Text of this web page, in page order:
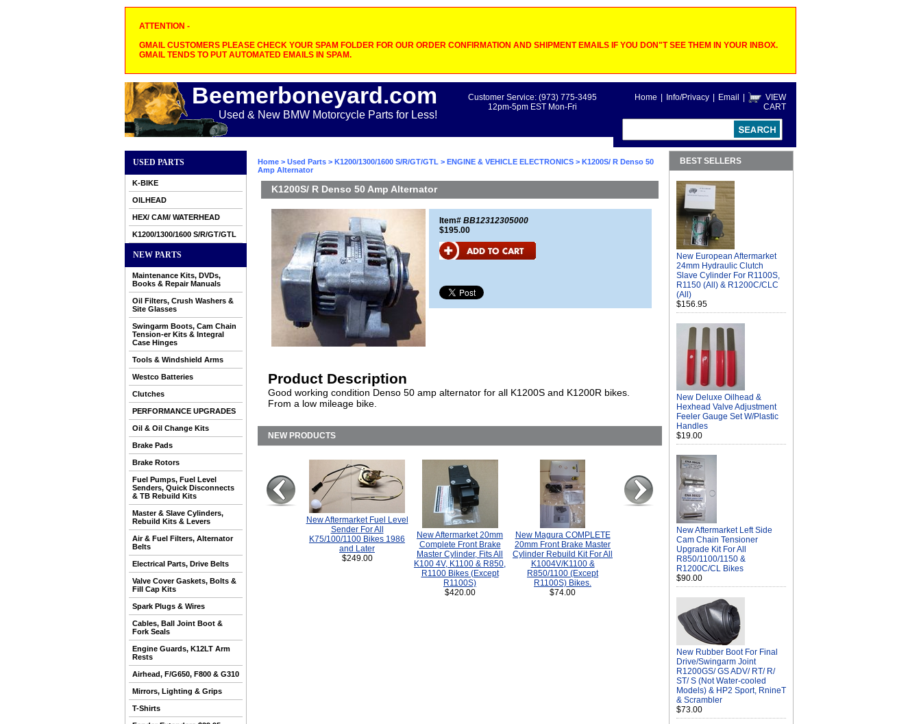
ATTENTION -
GMAIL CUSTOMERS PLEASE CHECK YOUR SPAM FOLDER FOR OUR ORDER CONFIRMATION AND SHIPMENT EMAILS IF YOU DON"T SEE THEM IN YOUR INBOX.
GMAIL TENDS TO PUT AUTOMATED EMAILS IN SPAM.
Beemerboneyard.com
Used & New BMW Motorcycle Parts for Less!
Home Info/Privacy Email
VIEW
CART
Customer Service: (973) 775-3495
12pm-5pm EST Mon-Fri
USED PARTS
K-BIKE
OILHEAD
HEX/ CAM/ WATERHEAD
K1200/1300/1600 S/R/GT/GTL
NEW PARTS
Maintenance Kits, DVDs,
Books & Repair Manuals
Oil Filters, Crush Washers &
Site Glasses
Swingarm Boots, Cam Chain
Tension-er Kits & Integral
Case Hinges
Tools & Windshield Arms
Westco Batteries
Clutches
PERFORMANCE UPGRADES
Oil & Oil Change Kits
Brake Pads
Brake Rotors
Fuel Pumps, Fuel Level
Senders, Quick Disconnects
& TB Rebuild Kits
Master & Slave Cylinders,
Rebuild Kits & Levers
Air & Fuel Filters, Alternator
Belts
Electrical Parts, Drive Belts
Valve Cover Gaskets, Bolts &
Fill Cap Kits
Spark Plugs & Wires
Cables, Ball Joint Boot &
Fork Seals
Engine Guards, K12LT Arm
Rests
Airhead, F/G650, F800 & G310
Mirrors, Lighting & Grips
T-Shirts
Home > Used Parts > K1200/1300/1600 S/R/GT/GTL > ENGINE & VEHICLE ELECTRONICS > K1200S/ R Denso 50
Amp Alternator
K1200S/ R Denso 50 Amp Alternator
Item# BB12312305000
$195.00
Product Description
Good working condition Denso 50 amp alternator for all K1200S and K1200R bikes.
From a low mileage bike.
NEW PRODUCTS
New Aftermarket Fuel Level
Sender For All
K75/100/1100 Bikes 1986
and Later
$249.00
New Aftermarket 20mm
Complete Front Brake
Master Cylinder, Fits All
K100 4V, K1100 & R850,
R1100 Bikes (Except
R1100S)
$420.00
New Magura COMPLETE
20mm Front Brake Master
Cylinder Rebuild Kit For All
K1004V/K1100 &
R850/1100 (Except
R1100S) Bikes.
$74.00
BEST SELLERS
New European Aftermarket
24mm Hydraulic Clutch
Slave Cylinder For R1100S,
R1150 (All) & R1200C/CLC
(All)
$156.95
New Deluxe Oilhead &
Hexhead Valve Adjustment
Feeler Gauge Set W/Plastic
Handles
$19.00
New Aftermarket Left Side
Cam Chain Tensioner
Upgrade Kit For All
R850/1100/1150 &
R1200C/CL Bikes
$90.00
New Rubber Boot For Final
Drive/Swingarm Joint
R1200GS/ GS ADV/ RT/ R/
ST/ S (Not Water-cooled
Models) & HP2 Sport, RnineT
& Scrambler
$73.00